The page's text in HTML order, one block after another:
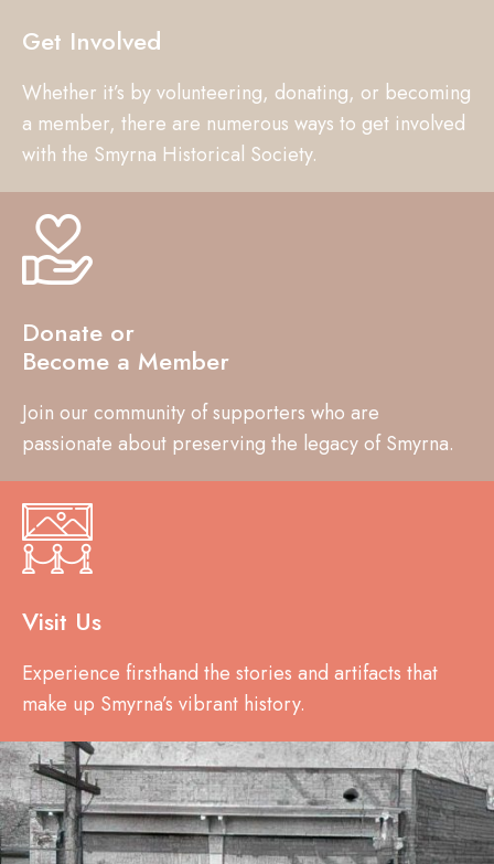
Get Involved
Whether it’s by volunteering, donating, or becoming
a member, there are numerous ways to get involved
with the Smyrna Historical Society.
Donate or
Become a Member
Join our community of supporters who are
passionate about preserving the legacy of Smyrna.
Visit Us
Experience firsthand the stories and artifacts that
make up Smyrna’s vibrant history.